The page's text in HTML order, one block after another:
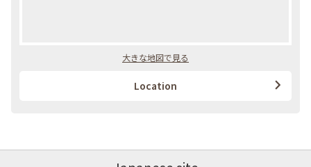
大きな地図で見る
Location